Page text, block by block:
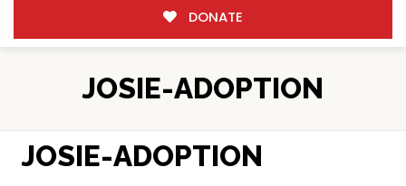
DONATE
JOSIE-ADOPTION
JOSIE-ADOPTION